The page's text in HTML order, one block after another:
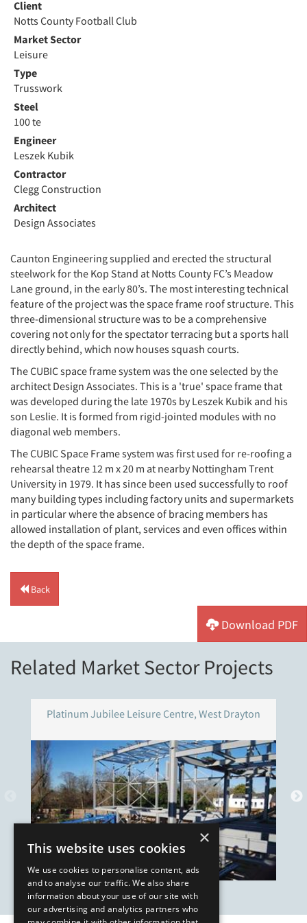
Client
Notts County Football Club
Market Sector
Leisure
Type
Trusswork
Steel
100 te
Engineer
Leszek Kubik
Contractor
Clegg Construction
Architect
Design Associates
Caunton Engineering supplied and erected the structural
steelwork for the Kop Stand at Notts County FC’s Meadow
Lane ground, in the early 80’s. The most interesting technical
feature of the project was the space frame roof structure. This
three-dimensional structure was to be a comprehensive
covering not only for the spectator terracing but a sports hall
directly behind, which now houses squash courts.
The CUBIC space frame system was the one selected by the
architect Design Associates. This is a 'true' space frame that
was developed during the late 1970s by Leszek Kubik and his
son Leslie. It is formed from rigid-jointed modules with no
diagonal web members.
The CUBIC Space Frame system was first used for re-roofing a
rehearsal theatre 12 m x 20 m at nearby Nottingham Trent
University in 1979. It has since been used successfully to roof
many building types including factory units and supermarkets
in particular where the absence of bracing members has
allowed installation of plant, services and even offices within
the depth of the space frame.
Back
Download PDF
Related Market Sector Projects
Platinum Jubilee Leisure Centre, West Drayton
×
This website uses cookies
We use cookies to personalise content, ads
and to analyse our traffic. We also share
information about your use of our site with
our advertising and analytics partners who